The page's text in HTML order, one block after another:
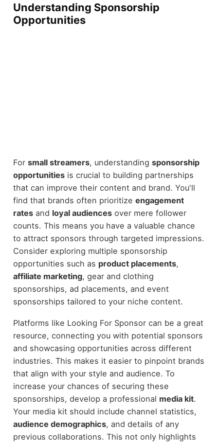
Understanding Sponsorship
Opportunities
For small streamers, understanding sponsorship
opportunitiesis crucial to building partnerships
that can improve their content and brand. You'll
find that brands often prioritize engagement
ratesand loyal audiencesover mere follower
counts. This means you have a valuable chance
to attract sponsors through targeted impressions.
Consider exploring multiple sponsorship
opportunities such as product placements,
affiliate marketing, gear and clothing
sponsorships, ad placements, and event
sponsorships tailored to your niche content.
Platforms like Looking For Sponsor can be a great
resource, connecting you with potential sponsors
and showcasing opportunities across different
industries. This makes it easier to pinpoint brands
that align with your style and audience. To
increase your chances of securing these
sponsorships, develop a professional media kit.
Your media kit should include channel statistics,
audience demographics, and details of any
previous collaborations. This not only highlights